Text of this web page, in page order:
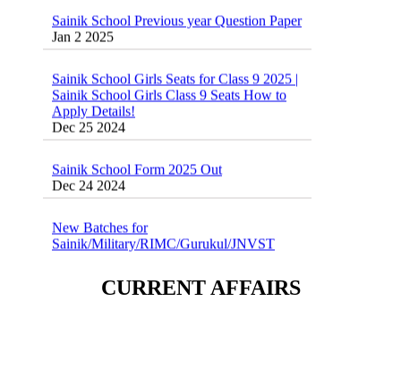
Jan 2 2025
Sainik School Girls Class 9 Seats How to
Apply Details!
Dec 25 2024
Dec 24 2024
Sainik/Military/RIMC/Gurukul/JNVST
School Entrance Exam from 1st Jan 2025
CURRENT AFFAIRS